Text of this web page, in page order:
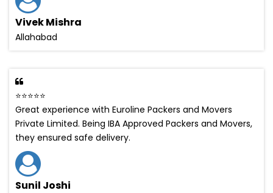
Vivek Mishra
Allahabad
⭐⭐⭐⭐⭐
Great experience with Euroline Packers and Movers
Private Limited. Being IBA Approved Packers and Movers,
they ensured safe delivery.
Sunil Joshi